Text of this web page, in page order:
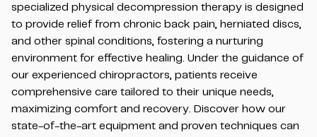
specialized physical decompression therapy is designed
to provide relief from chronic back pain, herniated discs,
and other spinal conditions, fostering a nurturing
environment for effective healing. Under the guidance of
our experienced chiropractors, patients receive
comprehensive care tailored to their unique needs,
maximizing comfort and recovery. Discover how our
state-of-the-art equipment and proven techniques can